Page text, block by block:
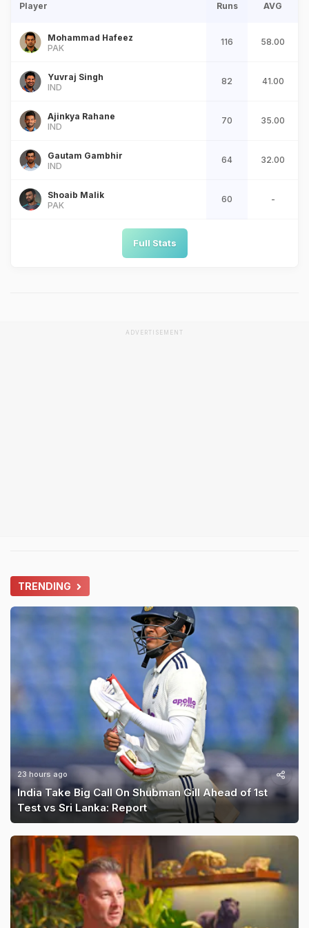
Player Runs AVG
Mohammad Hafeez
PAK
116 58.00
Yuvraj Singh
IND
82 41.00
Ajinkya Rahane
IND
70 35.00
Gautam Gambhir
IND
64 32.00
Shoaib Malik
PAK
60 -
Full Stats
ADVERTISEMENT
TRENDING
23 hours ago
India Take Big Call On Shubman Gill Ahead of 1st
Test vs Sri Lanka: Report